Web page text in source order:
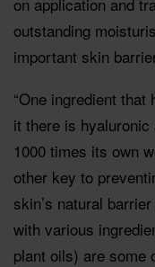
outstanding
important skin
“One ingredient
it there is
1000 times its own
other key to
skin’s natural
with various
plant oils) are some